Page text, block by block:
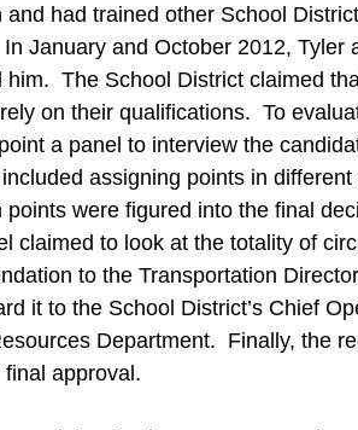
and had trained other School
January and October 2012, Tyler
him. The School District claimed
on their qualifications. To
a panel to interview the
assigning points in
points were figured into the final
claimed to look at the totality of
to the Transportation
it to the School District’s Chief
Department. Finally, the
final approval.